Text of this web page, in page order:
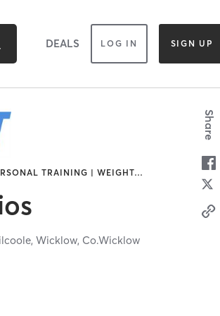
DEALS LOG IN SIGN UP
TRAINING | WEIGHT…
Wicklow, Co.Wicklow
Share